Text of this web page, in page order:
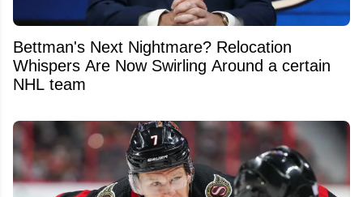
Bettman's Next Nightmare? Relocation
Whispers Are Now Swirling Around a certain
NHL team